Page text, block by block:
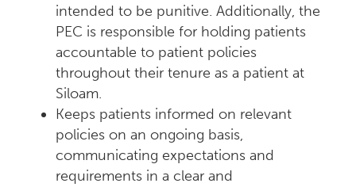
intended to be punitive. Additionally, the
PEC is responsible for holding patients
accountable to patient policies
throughout their tenure as a patient at
Siloam.
Keeps patients informed on relevant
policies on an ongoing basis,
communicating expectations and
requirements in a clear and